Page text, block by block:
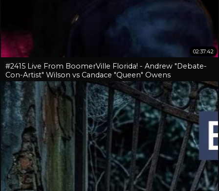
02:37:42
#2415 Live From BoomerVille Florida! - Andrew "Debate-
Con-Artist" Wilson vs Candace "Queen" Owens